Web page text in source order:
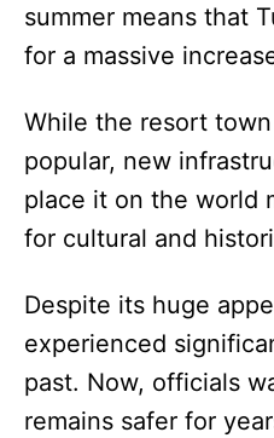
summer means that
for a massive
While the resort
popular, new
place it on the world
for cultural and
Despite its huge
experienced
past. Now, officials
remains safer for